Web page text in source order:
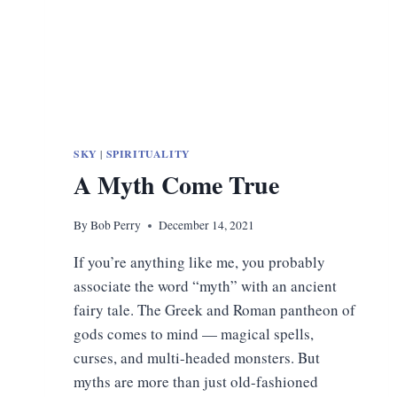
SKY | SPIRITUALITY
A Myth Come True
ByBob Perry December 14, 2021
If you’re anything like me, you probably
associate the word “myth” with an ancient
fairy tale. The Greek and Roman pantheon of
gods comes to mind — magical spells,
curses, and multi-headed monsters. But
myths are more than just old-fashioned